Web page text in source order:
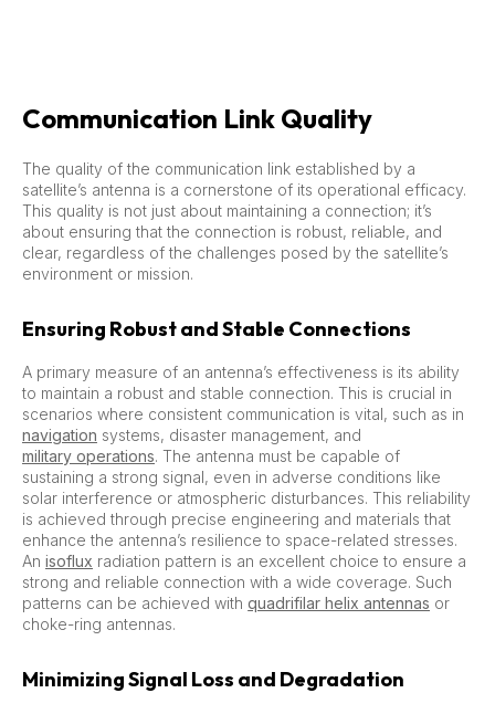
Communication Link Quality
The quality of the communication link established by a
satellite’s antenna is a cornerstone of its operational efficacy.
This quality is not just about maintaining a connection; it’s
about ensuring that the connection is robust, reliable, and
clear, regardless of the challenges posed by the satellite’s
environment or mission.
Ensuring Robust and Stable Connections
A primary measure of an antenna’s effectiveness is its ability
to maintain a robust and stable connection. This is crucial in
scenarios where consistent communication is vital, such as in
navigation systems, disaster management, and
military operations. The antenna must be capable of
sustaining a strong signal, even in adverse conditions like
solar interference or atmospheric disturbances. This reliability
is achieved through precise engineering and materials that
enhance the antenna’s resilience to space-related stresses.
An isoflux radiation pattern is an excellent choice to ensure a
strong and reliable connection with a wide coverage. Such
patterns can be achieved with quadrifilar helix antennas or
choke-ring antennas.
Minimizing Signal Loss and Degradation